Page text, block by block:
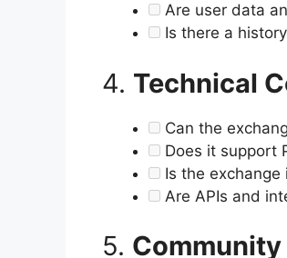
Are user data
Is there a
4. Technical
Can the
Does it support
Is the exchange
Are APIs and
5.